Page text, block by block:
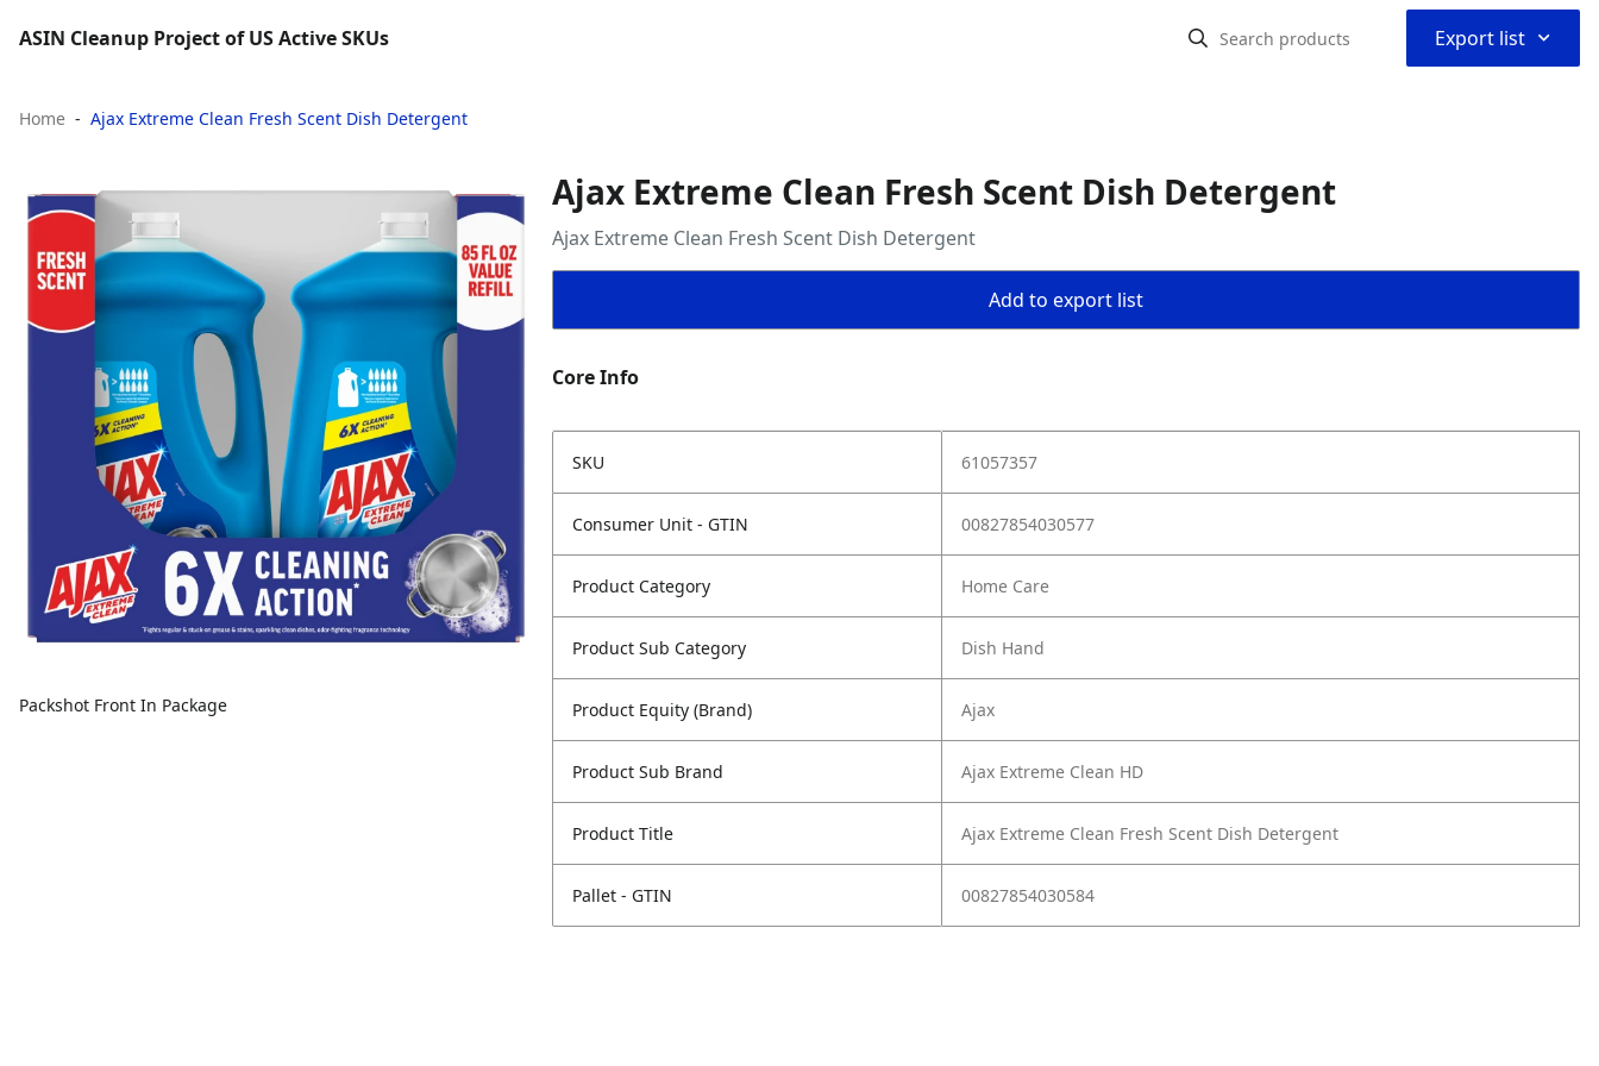
ASIN Cleanup Project of US Active SKUs Export list ⌃
Home Ajax Extreme Clean Fresh Scent Dish Detergent
Packshot Front In Package
Ajax Extreme Clean Fresh Scent Dish Detergent
Ajax Extreme Clean Fresh Scent Dish Detergent
Add to export list
Core Info
SKU 61057357
Consumer Unit - GTIN 00827854030577
Product Category Home Care
Product Sub Category Dish Hand
Product Equity (Brand) Ajax
Product Sub Brand Ajax Extreme Clean HD
Product Title Ajax Extreme Clean Fresh Scent Dish Detergent
Pallet - GTIN 00827854030584